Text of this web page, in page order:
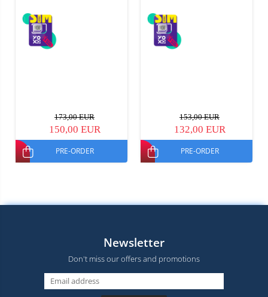
173,00 EUR
150,00 EUR
PRE-ORDER
153,00 EUR
132,00 EUR
PRE-ORDER
Newsletter
Don't miss our offers and promotions